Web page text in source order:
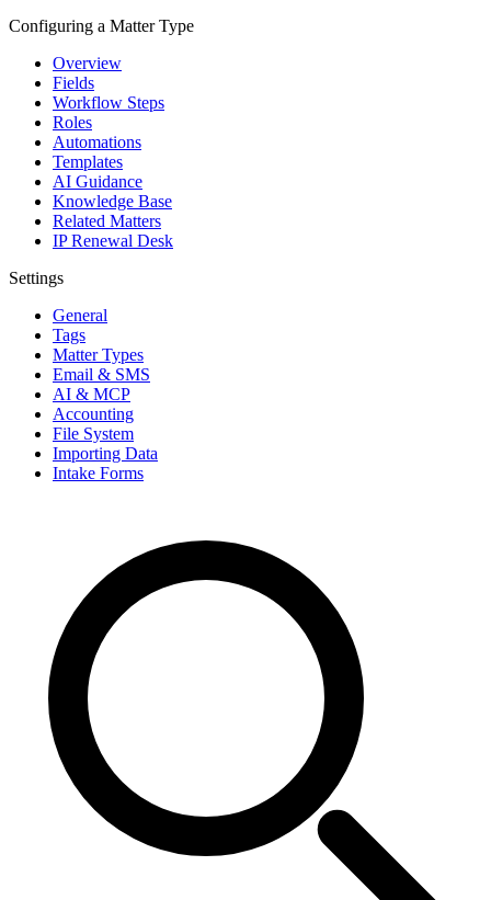
Configuring a Matter Type
Overview
Fields
Workflow Steps
Roles
Automations
Templates
AI Guidance
Knowledge Base
Related Matters
IP Renewal Desk
Settings
General
Tags
Matter Types
Email & SMS
AI & MCP
Accounting
File System
Importing Data
Intake Forms